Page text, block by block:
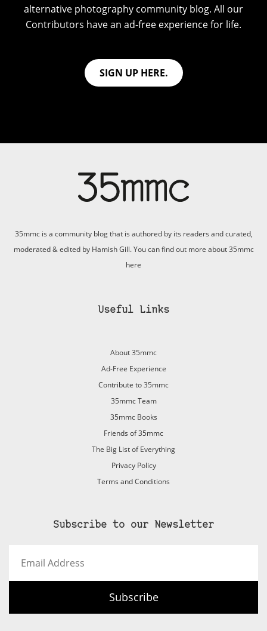
alternative photography community blog. All our
Contributors have an ad-free experience for life.
SIGN UP HERE.
35mmc is a community blog that is authored by its readers and curated,
moderated & edited by Hamish Gill. You can find out more about 35mmc
here
Useful Links
About 35mmc
Ad-Free Experience
Contribute to 35mmc
35mmc Team
35mmc Books
Friends of 35mmc
The Big List of Everything
Privacy Policy
Terms and Conditions
Subscribe to our Newsletter
Address
Subscribe